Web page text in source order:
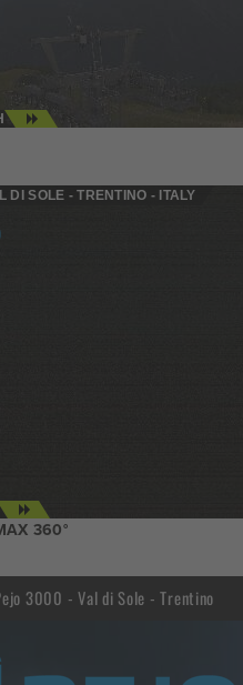
DI SOLE - TRENTINO - ITALY
360°